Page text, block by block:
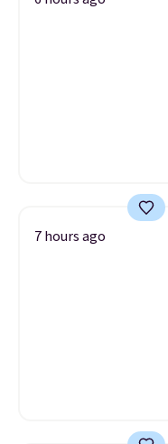
7 hours ago